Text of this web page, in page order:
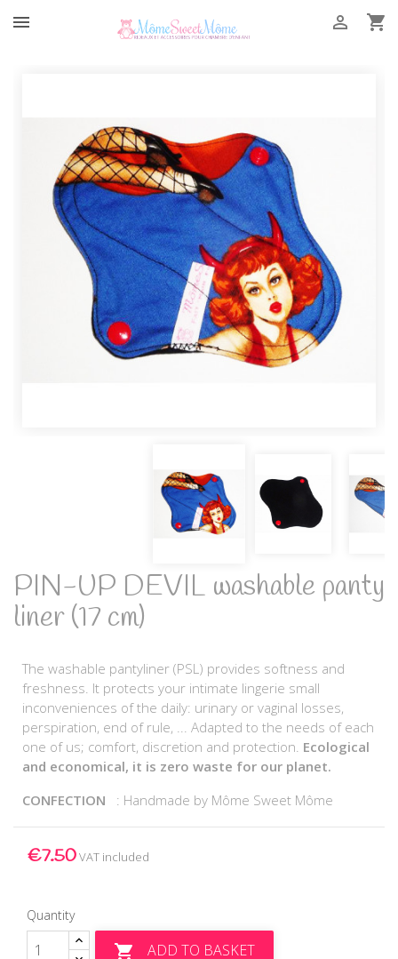
 

PIN-UP DEVIL washable panty
liner (17 cm)
The washable pantyliner (PSL) provides softness and
freshness. It protects your intimate lingerie small
inconveniences of the daily: urinary or vaginal losses,
perspiration, end of rule, ... Adapted to the needs of each
one of us; comfort, discretion and protection. Ecological
and economical, it is zero waste for our planet.
CONFECTION : Handmade by Môme Sweet Môme
€7.50VAT included
Quantity
 ADD TO BASKET